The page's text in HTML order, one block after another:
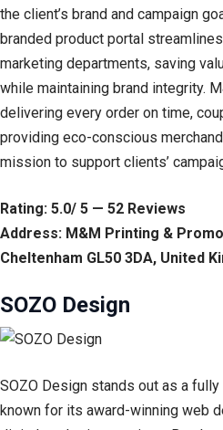
the client’s brand and campaign
branded product portal
marketing departments, saving
while maintaining brand integrity.
delivering every order on time,
providing eco-conscious
mission to support clients’
Rating: 5.0/ 5 — 52 Reviews
Address: M&M Printing &
Cheltenham GL50 3DA, United
SOZO Design
SOZO Design stands out as a
known for its award-winning web